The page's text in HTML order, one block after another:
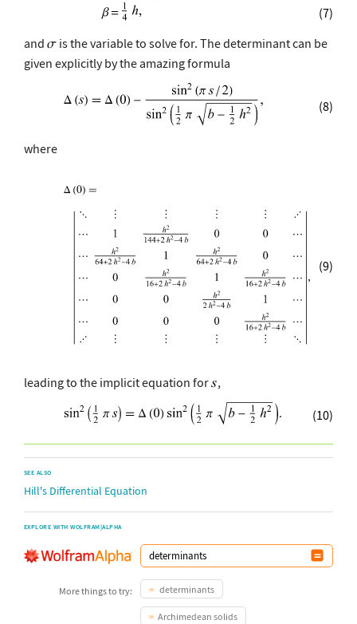
(7)
and
is the variable to solve for. The determinant can be
given explicitly by the amazing formula
(8)
where
(9)
leading to the implicit equation for ,
(10)
SEE ALSO
Hill's Differential Equation
EXPLORE WITH WOLFRAM|ALPHA
More things to try: determinants
Archimedean solids